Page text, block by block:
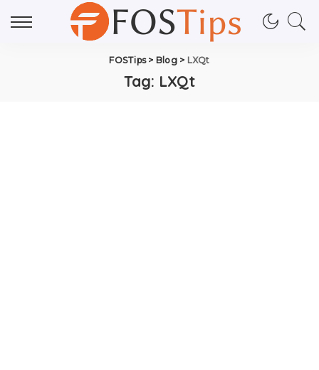
FOSTips> Blog> LXQt
Tag: LXQt